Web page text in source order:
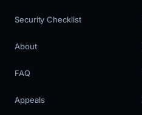
Security Checklist
About
FAQ
Appeals